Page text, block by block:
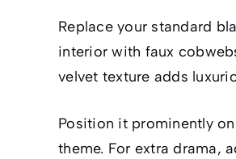
Replace your standard
interior with faux
velvet texture adds
Position it prominently
theme. For extra drama,